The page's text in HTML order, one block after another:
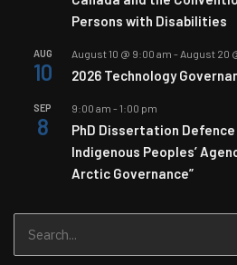
Persons with Disabilities
AUG
10
August 10 @ 9:00 am - August 20
2026 Technology
SEP
8
9:00 am - 1:00 pm
PhD Dissertation
Indigenous Peoples’
Arctic Governance”
for: